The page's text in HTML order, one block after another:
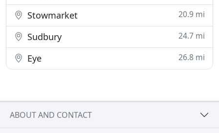
Stowmarket 20.9 mi
Sudbury 24.7 mi
Eye 26.8 mi
ABOUT AND CONTACT